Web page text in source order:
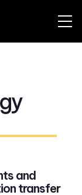
and
transfer